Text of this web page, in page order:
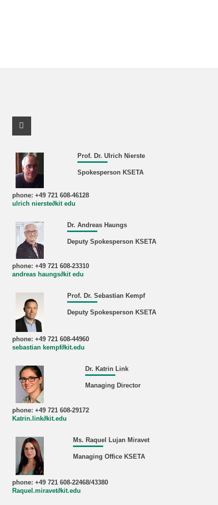
Prof. Dr. Ulrich Nierste
Spokesperson KSETA
phone: +49 721 608-46128
ulrich nierste∂kit edu
Dr. Andreas Haungs
Deputy Spokesperson KSETA
phone: +49 721 608-23310
andreas haungs∂kit edu
Prof. Dr. Sebastian Kempf
Deputy Spokesperson KSETA
phone: +49 721 608-44960
sebastian kempf∂kit.edu
Dr. Katrin Link
Managing Director
phone: +49 721 608-29172
Katrin.link∂kit.edu
Ms. Raquel Lujan Miravet
Managing Office KSETA
phone: +49 721 608-22468/43380
Raquel.miravet∂kit.edu
Facebook Profile